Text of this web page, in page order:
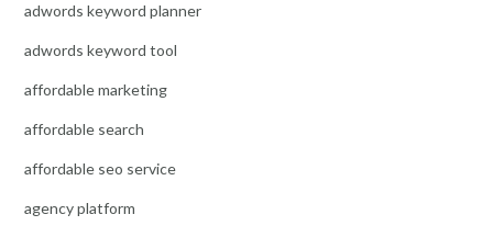
adwords keyword planner
adwords keyword tool
affordable marketing
affordable search
affordable seo service
agency platform